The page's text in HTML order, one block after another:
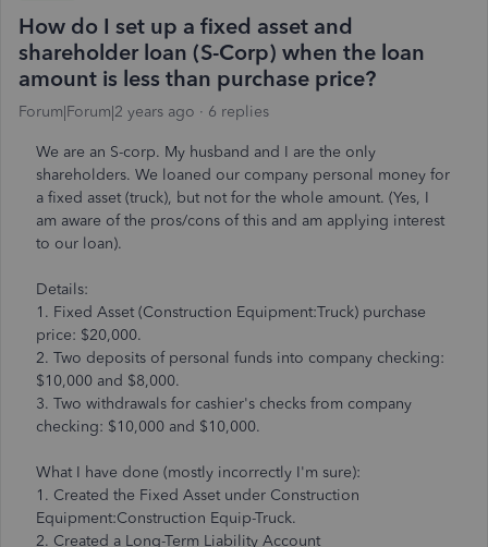
How do I set up a fixed asset and
shareholder loan (S-Corp) when the loan
amount is less than purchase price?
Forum|Forum|2 years ago 6 replies
We are an S-corp. My husband and I are the only
shareholders. We loaned our company personal money for
a fixed asset (truck), but not for the whole amount. (Yes, I
am aware of the pros/cons of this and am applying interest
to our loan).
Details:
1. Fixed Asset (Construction Equipment:Truck) purchase
price: $20,000.
2. Two deposits of personal funds into company checking:
$10,000 and $8,000.
3. Two withdrawals for cashier's checks from company
checking: $10,000 and $10,000.
What I have done (mostly incorrectly I'm sure):
1. Created the Fixed Asset under Construction
Equipment:Construction Equip-Truck.
2. Created a Long-Term Liability Account